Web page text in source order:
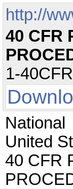
http://
40 CFR
1-
National
United
40 CFR